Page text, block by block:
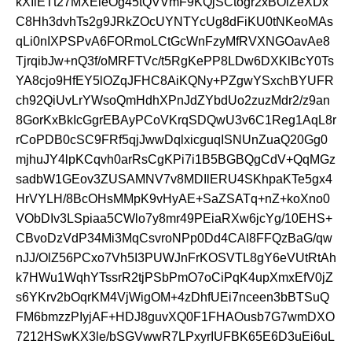
C8Hh3dvhTs2g9JRkZOcUYNTYcUg8dFiKU0tNKeoMAs
qLi0nIXPSPvA6FORmoLCtGcWnFzyMfRVXNGOavAe8
TjrqibJw+nQ3f/oMRFTVc/t5RgKePP8LDw6DXKlBcY0Ts
YA8cjo9HfEY5lOZqJFHC8AiKQNy+PZgwYSxchBYUFR
ch92QiUvLrYWsoQmHdhXPnJdZYbdUo2zuzMdr2/z9an
8GorKxBkIcGgrEBAyPCoVKrqSDQwU3v6C1Reg1AqL8r
rCoPDB0cSC9FRf5qjJwwDqlxicguqISNUnZuaQ20Gg0
mjhuJY4lpKCqvh0arRsCgKPi7i1B5BGBQgCdV+QqMGz
sadbW1GEov3ZUSAMNV7v8MDIlERU4SKhpaKTe5gx4
HrVYLH/8BcOHsMMpK9vHyAE+SaZSATq+nZ+koXno0
VObDIv3LSpiaa5CWlo7y8mr49PEiaRXw6jcYg/10EHS+
CBvoDzVdP34Mi3MqCsvroNPp0Dd4CAI8FFQzBaG/qw
nJJ/OlZ56PCxo7Vh5I3PUWJnFrKOSVTL8gY6eVUtRtAh
k7HWu1WqhYTssrR2tjPSbPmO7oCiPqK4upXmxEfV0jZ
s6YKrv2bOqrKM4VjWigOM+4zDhfUEi7nceen3bBTSuQ
FM6bmzzPIyjAF+HDJ8guvXQ0F1FHAOusb7G7wmDXO
7212HSwKX3le/bSGVwwR7LPxyrIUFBK65E6D3uEi6uL